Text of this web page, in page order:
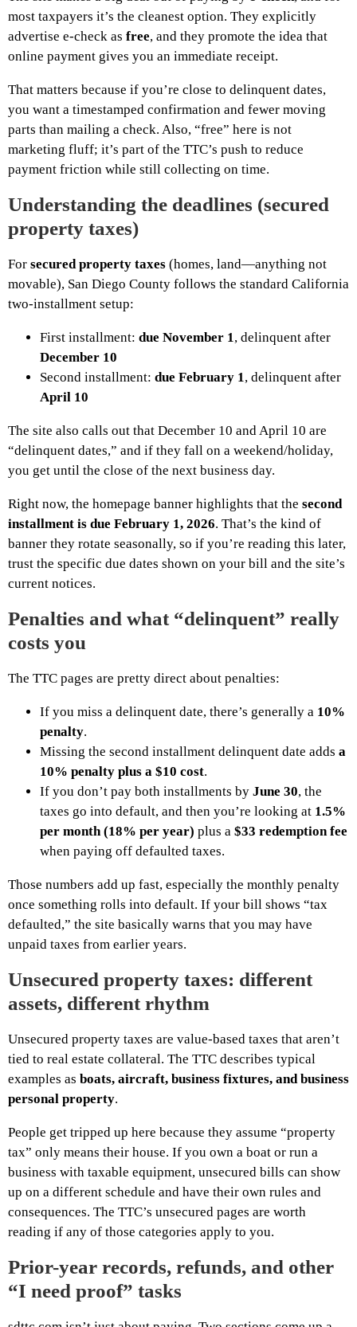
most taxpayers it’s the cleanest option. They explicitly
advertise e-check as free, and they promote the idea that
online payment gives you an immediate receipt.
That matters because if you’re close to delinquent dates,
you want a timestamped confirmation and fewer moving
parts than mailing a check. Also, “free” here is not
marketing fluff; it’s part of the TTC’s push to reduce
payment friction while still collecting on time.
Understanding the deadlines (secured
property taxes)
For secured property taxes (homes, land—anything not
movable), San Diego County follows the standard California
two-installment setup:
First installment: due November 1, delinquent after
December 10
Second installment: due February 1, delinquent after
April 10
The site also calls out that December 10 and April 10 are
“delinquent dates,” and if they fall on a weekend/holiday,
you get until the close of the next business day.
Right now, the homepage banner highlights that the second
installment is due February 1, 2026. That’s the kind of
banner they rotate seasonally, so if you’re reading this later,
trust the specific due dates shown on your bill and the site’s
current notices.
Penalties and what “delinquent” really
costs you
The TTC pages are pretty direct about penalties:
If you miss a delinquent date, there’s generally a 10%
penalty.
Missing the second installment delinquent date adds a
10% penalty plus a $10 cost.
If you don’t pay both installments by June 30, the
taxes go into default, and then you’re looking at 1.5%
per month (18% per year) plus a $33 redemption fee
when paying off defaulted taxes.
Those numbers add up fast, especially the monthly penalty
once something rolls into default. If your bill shows “tax
defaulted,” the site basically warns that you may have
unpaid taxes from earlier years.
Unsecured property taxes: different
assets, different rhythm
Unsecured property taxes are value-based taxes that aren’t
tied to real estate collateral. The TTC describes typical
examples as boats, aircraft, business fixtures, and business
personal property.
People get tripped up here because they assume “property
tax” only means their house. If you own a boat or run a
business with taxable equipment, unsecured bills can show
up on a different schedule and have their own rules and
consequences. The TTC’s unsecured pages are worth
reading if any of those categories apply to you.
Prior-year records, refunds, and other
“I need proof” tasks